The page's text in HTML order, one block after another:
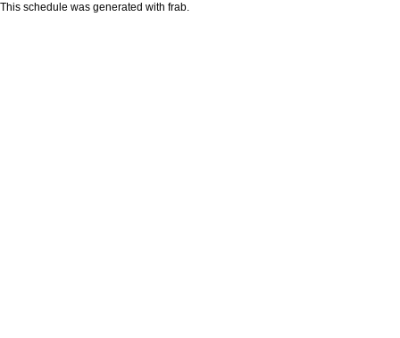
This schedule was generated with frab.